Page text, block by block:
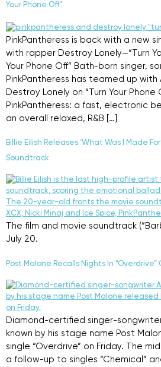
Your Phone Off”
PinkPantheress is back with a new
with rapper Destroy Lonely—“Turn
Your Phone Off” Bath-born singer,
PinkPantheress has teamed up
Destroy Lonely on “Turn Your Phone
PinkPantheress: a fast, electronic
an overall relaxed, R&B […]
Billie Eilish Releases ‘What Was I Made
Soundtrack
The film and movie soundtrack
July 20.
Post Malone Recalls Nights In “Overdrive”
Diamond-certified singer-
known by his stage name Post
single “Overdrive” on Friday. The
a follow-up to singles “Chemical”